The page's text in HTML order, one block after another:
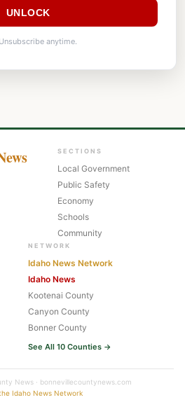
UNLOCK
anytime.
SECTIONS
Local Government
Public Safety
Economy
Schools
Community
NETWORK
Idaho News Network
Idaho News
Kootenai County
Canyon County
Bonner County
See All 10 Counties →
News · bonnevillecountynews.com
Idaho News Network